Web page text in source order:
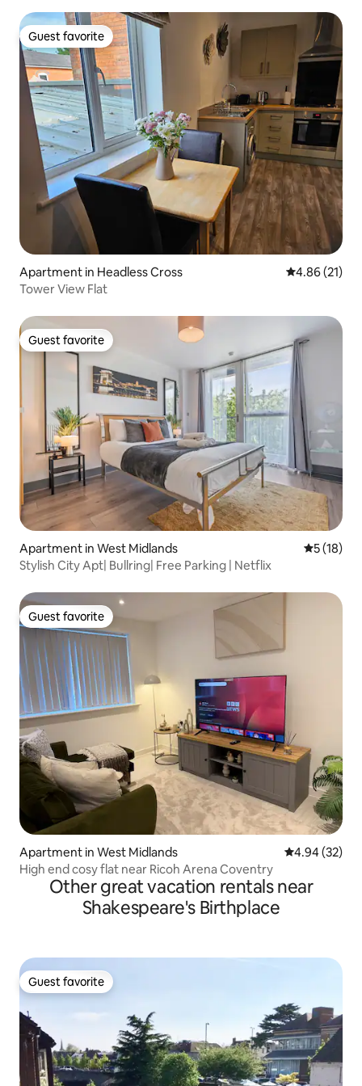
Guest favorite
Guest favorite
Apartment in Headless Cross 4.86 out of 5
4.86 (21)
Tower View Flat
Guest favorite
Guest favorite
Apartment in West Midlands 5 out of 5
5 (18)
Stylish City Apt| Bullring| Free Parking | Netflix
Guest favorite
Guest favorite
Apartment in West Midlands 4.94 out of 5
4.94 (32)
High end cosy flat near Ricoh Arena Coventry
Other great vacation rentals near
Shakespeare's Birthplace
Guest favorite
Guest favorite